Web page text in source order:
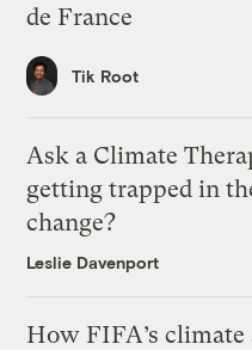
de France
Tik Root
Ask a Climate
getting trapped in
change?
Leslie Davenport
How FIFA’s